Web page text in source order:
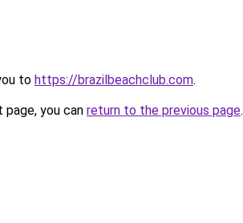
to https://brazilbeachclub.com.
you can return to the previous page.